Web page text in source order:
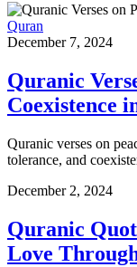
Quran
December 7, 2024
Quranic
Coexistence
Quranic verses on
tolerance, and
December 2, 2024
Quranic
Love